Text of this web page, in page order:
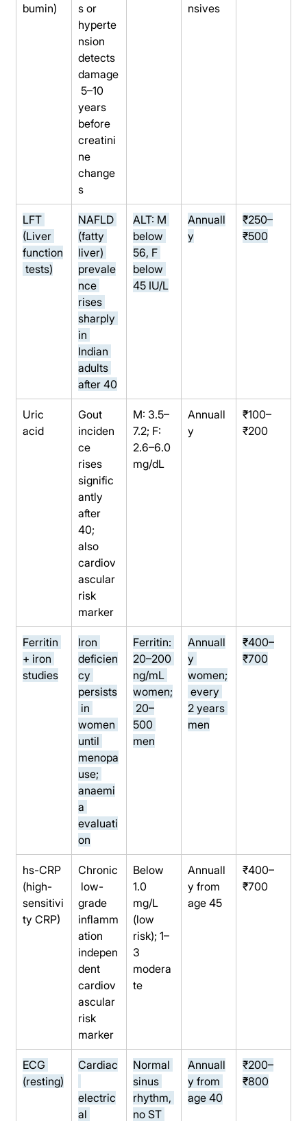
bumin)
s or
hyperte
nsion
detects
damage
5–10
years
before
creatini
ne
change
s
nsives
LFT
(Liver
function
tests)
NAFLD
(fatty
liver)
prevale
nce
rises
sharply
in
Indian
adults
after 40
ALT: M
below
56, F
below
45 IU/L
Annuall
y
₹250–
₹500
Uric
acid
Gout
inciden
ce
rises
signific
antly
after
40;
also
cardiov
ascular
risk
marker
M: 3.5–
7.2; F:
2.6–6.0
mg/dL
Annuall
y
₹100–
₹200
Ferritin
+ iron
studies
Iron
deficien
cy
persists
in
women
until
menopa
use;
anaemi
a
evaluati
on
Ferritin:
20–200
ng/mL
women;
20–
500
men
Annuall
y
women;
every
2 years
men
₹400–
₹700
hs-CRP
(high-
sensitivi
ty CRP)
Chronic
low-
grade
inflamm
ation
indepen
dent
cardiov
ascular
risk
marker
Below
1.0
mg/L
(low
risk); 1–
3
modera
te
Annuall
y from
age 45
₹400–
₹700
ECG
(resting)
Cardiac
electric
al
Normal
sinus
rhythm,
no ST
Annuall
y from
age 40
₹200–
₹800